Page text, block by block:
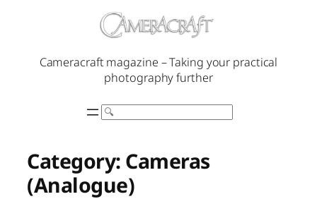
Cameracraft magazine – Taking your practical
photography further
Search
Category: Cameras
(Analogue)